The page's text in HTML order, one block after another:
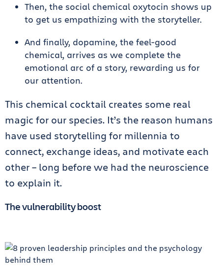
Then, the social chemical oxytocin shows up
to get us empathizing with the storyteller.
And finally, dopamine, the feel-good
chemical, arrives as we complete the
emotional arc of a story, rewarding us for
our attention.
This chemical cocktail creates some real
magic for our species. It’s the reason humans
have used storytelling for millennia to
connect, exchange ideas, and motivate each
other – long before we had the neuroscience
to explain it.
The vulnerability boost